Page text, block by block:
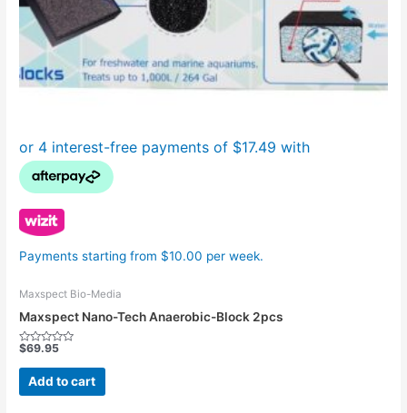
Payments starting from $10.00 per week.
Maxspect Bio-Media
Maxspect Nano-Tech Anaerobic-Block 2pcs
Rated
out
$69.95
Add to cart